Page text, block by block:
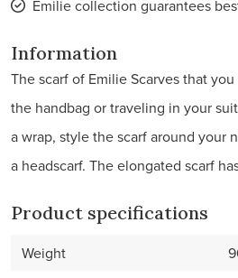
Emilie collection guarantees
Information
The scarf of Emilie Scarves that
the handbag or traveling in your
a wrap, style the scarf around your
a headscarf. The elongated scarf
Product specifications
Weight